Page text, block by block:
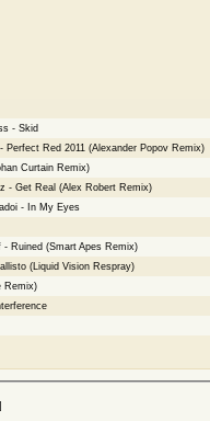
- Skid
Red 2011 (Alexander Popov Remix)
Curtain Remix)
- Get Real (Alex Robert Remix)
- In My Eyes
Ruined (Smart Apes Remix)
(Liquid Vision Respray)
Remix)